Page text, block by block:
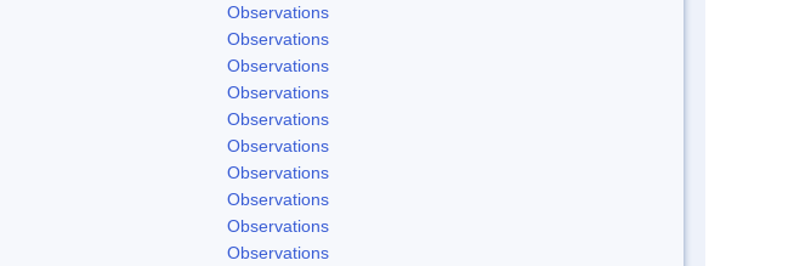
Observations
Observations
Observations
Observations
Observations
Observations
Observations
Observations
Observations
Observations